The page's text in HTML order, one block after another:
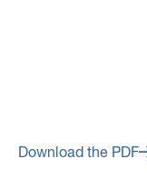
Download the PDF